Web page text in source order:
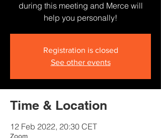
during this meeting and Merce will
help you personally!
Registration is closed
See other events
Time & Location
12 Feb 2022, 20:30 CET
Zoom